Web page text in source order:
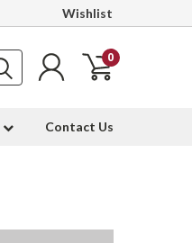
Wishlist
0
Contact Us